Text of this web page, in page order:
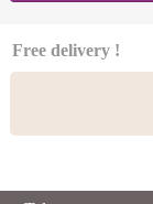
Free delivery !